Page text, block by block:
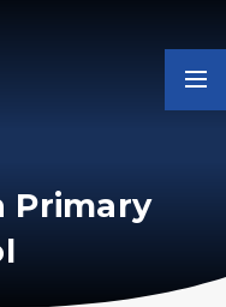
Primary